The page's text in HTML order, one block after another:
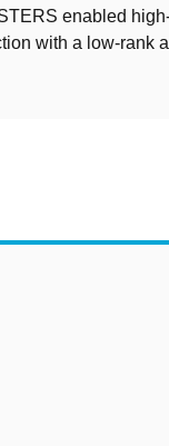
enabled
with a low-rank